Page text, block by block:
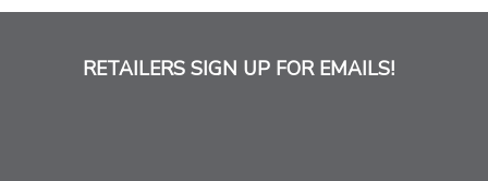
RETAILERS SIGN UP FOR EMAILS!